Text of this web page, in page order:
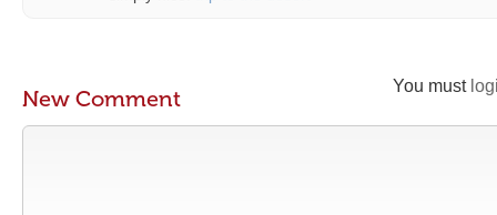
You must
New Comment